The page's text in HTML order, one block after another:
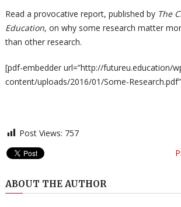
Read a provocative report, published by The
Education, on why some research matter
than other research.
[pdf-embedder url=”http://futureu.education/
content/uploads/2016/01/Some-
Post Views: 757
ABOUT THE AUTHOR